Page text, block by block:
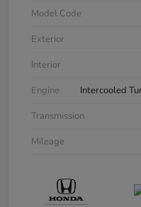
Model Code
Exterior
Interior
Engine
Intercooled
Transmission
Mileage